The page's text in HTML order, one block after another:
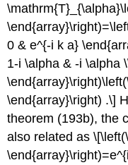
0 & e^{-i k a}
1-i \alpha & -i \alpha
\end{array}\right) .\]
theorem (193b), the
also related as